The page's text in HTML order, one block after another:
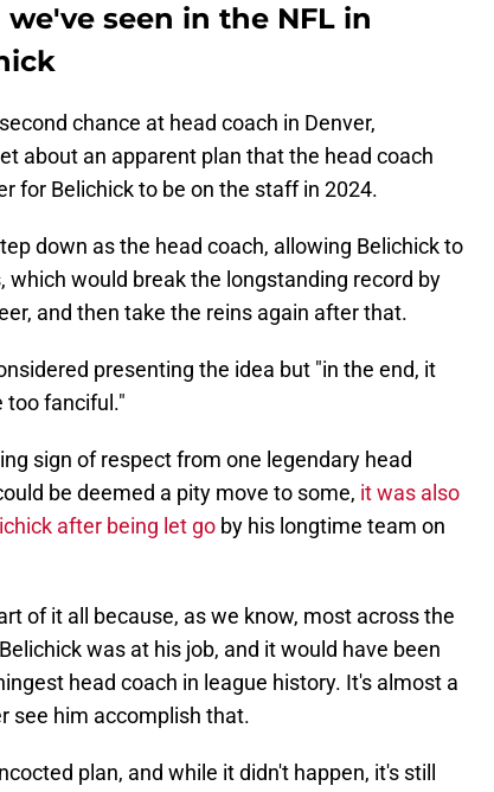
seen in the NFL in
chance at head coach in Denver,
about an apparent plan that the head coach
for Belichick to be on the staff in 2024.
down as the head coach, allowing Belichick to
which would break the longstanding record by
and then take the reins again after that.
presenting the idea but "in the end, it
too fanciful."
sign of respect from one legendary head
be deemed a pity move to some, it was also
after being let go by his longtime team on
of it all because, as we know, most across the
was at his job, and it would have been
head coach in league history. It's almost a
see him accomplish that.
plan, and while it didn't happen, it's still